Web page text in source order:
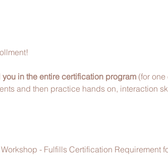
in the entire certification program (for
and then practice hands on, interaction
- Fulfills Certification Requirement